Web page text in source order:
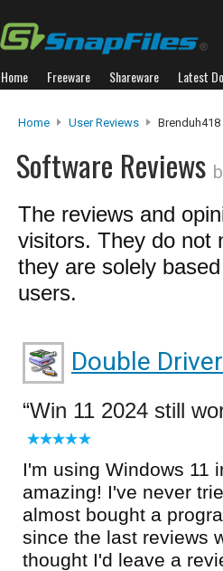
Home Freeware Shareware Latest
Home User Reviews Brenduh418
Software Reviews
The reviews and
visitors. They do not
they are solely
users.
Double Driver
Win 11 2024 still
I'm using Windows 11
amazing! I've never
almost bought a
since the last reviews
thought I'd leave a